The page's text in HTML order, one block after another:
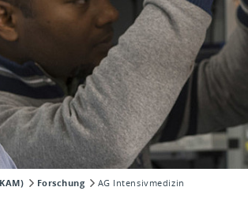
Forschung AG Intensivmedizin